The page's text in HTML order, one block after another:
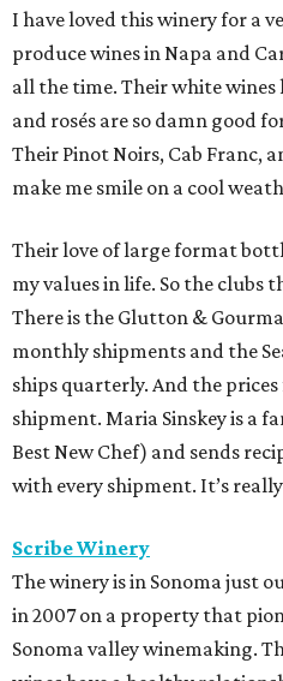
I have loved this winery for a
produce wines in Napa and
all the time. Their white wines
and rosés are so damn good
Their Pinot Noirs, Cab Franc,
make me smile on a cool
Their love of large format
my values in life. So the clubs
There is the Glutton &
monthly shipments and the
ships quarterly. And the
shipment. Maria Sinskey is a
Best New Chef) and sends
with every shipment. It’s
Scribe Winery
The winery is in Sonoma just
in 2007 on a property that
Sonoma valley winemaking.